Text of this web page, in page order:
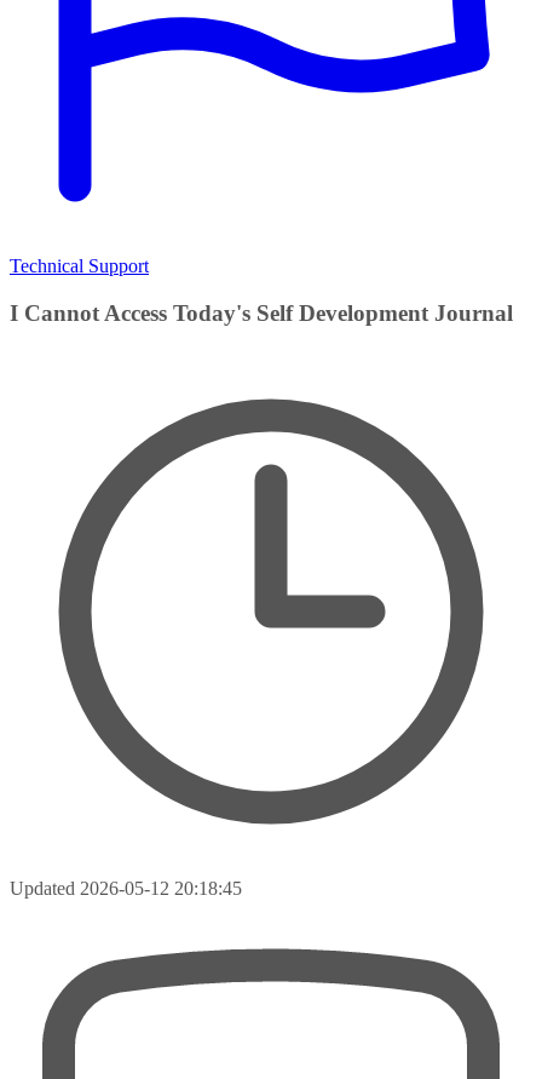
Technical Support
I Cannot Access Today's Self Development Journal
Updated 2026-05-12 20:18:45